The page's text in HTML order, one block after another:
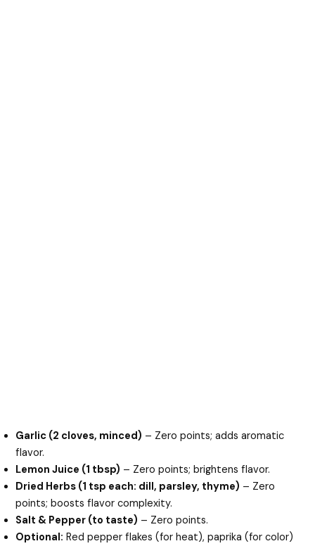
Garlic (2 cloves, minced) – Zero points; adds aromatic
flavor.
Lemon Juice (1 tbsp) – Zero points; brightens flavor.
Dried Herbs (1 tsp each: dill, parsley, thyme) – Zero
points; boosts flavor complexity.
Salt & Pepper (to taste) – Zero points.
Optional: Red pepper flakes (for heat), paprika (for color)